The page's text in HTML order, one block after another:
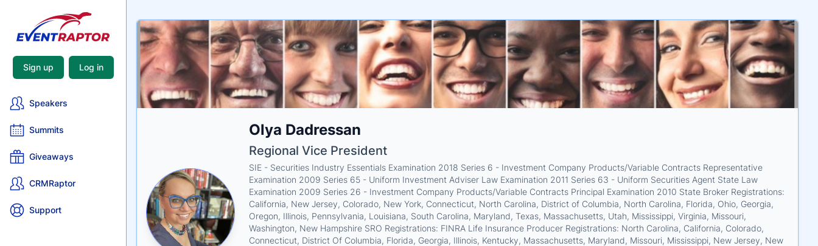
Sign up Log in
Speakers
Summits
Giveaways
CRMRaptor
Support
Name
Olya Dadressan
Tagline
Regional Vice President
Credentials
SIE - Securities Industry Essentials Examination 2018 Series 6 - Investment Company Products/Variable Contracts Representative
Examination 2009 Series 65 - Uniform Investment Adviser Law Examination 2011 Series 63 - Uniform Securities Agent State Law
Examination 2009 Series 26 - Investment Company Products/Variable Contracts Principal Examination 2010 State Broker Registrations:
California, New Jersey, Colorado, New York, Connecticut, North Carolina, District of Columbia, North Carolina, Florida, Ohio, Georgia,
Oregon, Illinois, Pennsylvania, Louisiana, South Carolina, Maryland, Texas, Massachusetts, Utah, Mississippi, Virginia, Missouri,
Washington, New Hampshire SRO Registrations: FINRA Life Insurance Producer Registrations: North Carolina, California, Colorado,
Connecticut, District Of Columbia, Florida, Georgia, Illinois, Kentucky, Massachusetts, Maryland, Missouri, Mississippi, New Jersey, New